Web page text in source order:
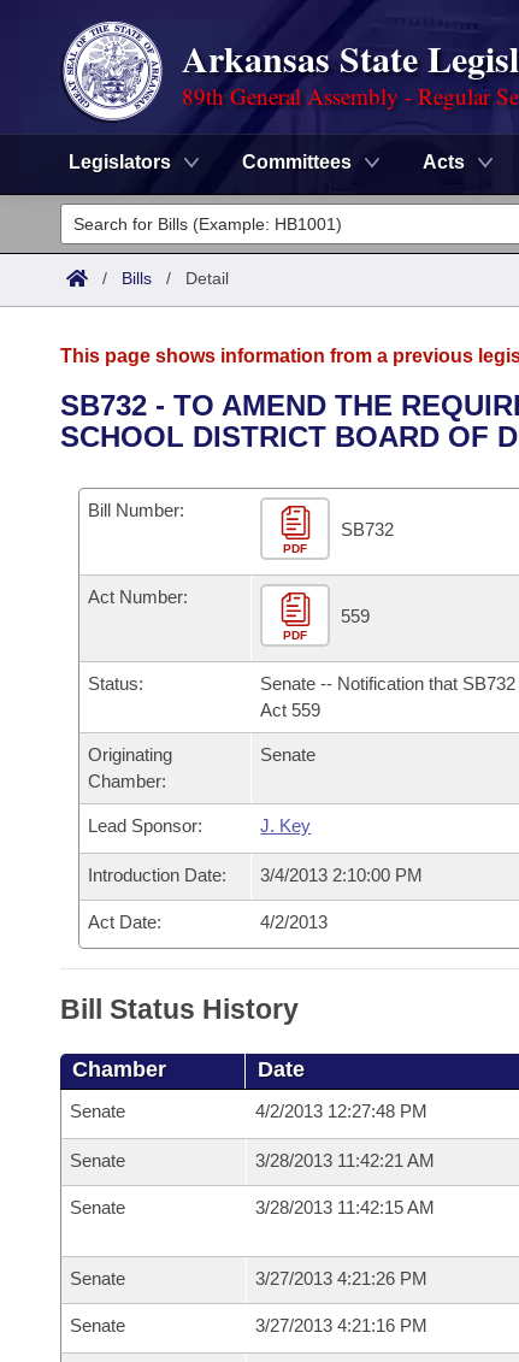
Arkansas State
89th General Assembly - Regular
Legislators Committees Acts
Legislators
List All
District Finder
Committees
Senate
House
Task Force
Bills in House Committees
Bills in Senate Committees
Bills in Joint Committees
Meetings Of The Whole/Business Meetings
Advanced Search
Code Sections Amended
Search by Range
Advanced Search
Personalized Bill Tracking
Bills Returned from Committee
Bill Conflicts Report
Calendars
Meetings and Events
Bills on Committee Agendas
Senate
House Budget
Senate Budget
House Roll Call
Arkansas Law
Arkansas Code and Constitution of 1874
Uncodified Historic Legislation
Governor's Veto List
Search Center
/ Bills / Detail
This page shows information from a previous
SB732 - TO AMEND THE
SCHOOL DISTRICT BOARD OF
Bill Number:
PDF
SB732
Act Number:
PDF
559
Status:
Senate -- Notification that
Act 559
Originating
Chamber:
Senate
Lead Sponsor: J. Key
Introduction Date: 3/4/2013 2:10:00 PM
Act Date: 4/2/2013
Bill Status History
Chamber Date
Senate 4/2/2013 12:27:48 PM
Senate 3/28/2013 11:42:21 AM
Senate 3/28/2013 11:42:15 AM
Senate 3/27/2013 4:21:26 PM
Senate 3/27/2013 4:21:16 PM